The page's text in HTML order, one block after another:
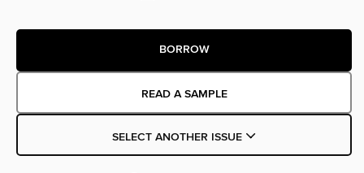
BORROW
READ A SAMPLE
SELECT ANOTHER ISSUE